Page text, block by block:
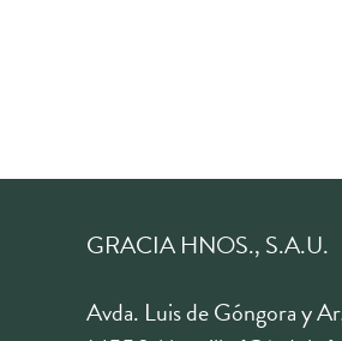
GRACIA HNOS., S.A.U.
Avda. Luis de Góngora y